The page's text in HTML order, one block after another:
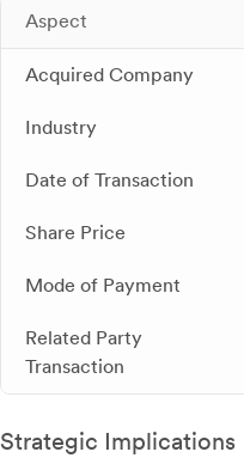
Aspect
Acquired Company
Industry
Date of Transaction
Share Price
Mode of Payment
Related Party
Transaction
Strategic Implications